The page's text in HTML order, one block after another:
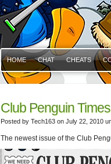
HOME CHAT CHEATS
Club Penguin
Posted by Tech163 on July 22, 2010
The newest issue of the Club